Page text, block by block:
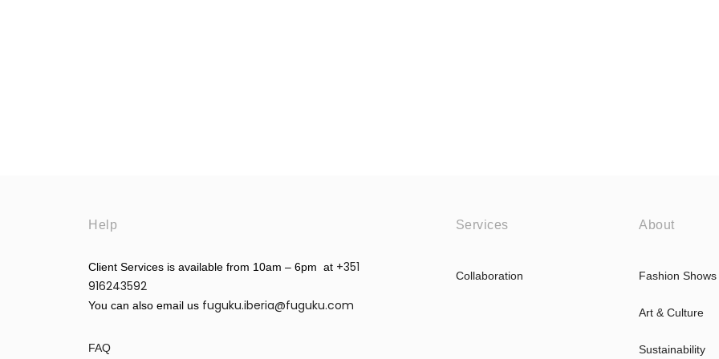
Help
Client Services is available from 10am – 6pm at +351
916243592
You can also email us fuguku.iberia@fuguku.com
FAQ
Services
Collaboration
About
Fashion Shows
Art & Culture
Sustainability